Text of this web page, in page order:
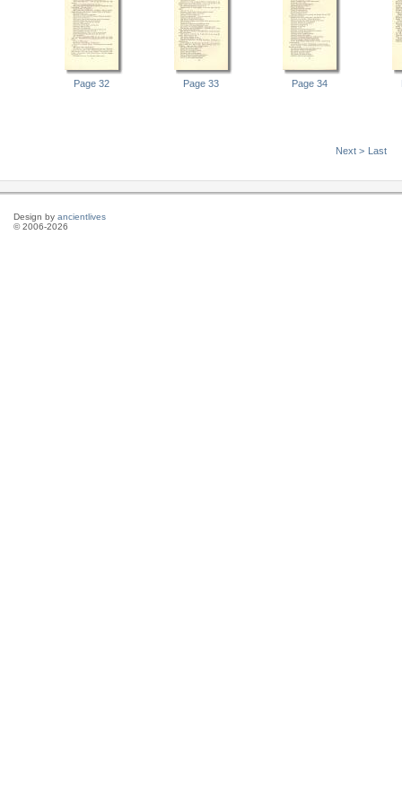
Page 32 Page 33 Page 34
Next > Last
Design by ancientlives
© 2006-2026